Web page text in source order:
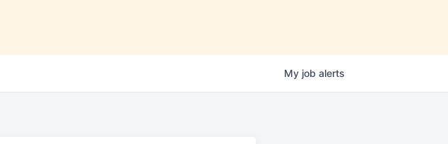
My job alerts